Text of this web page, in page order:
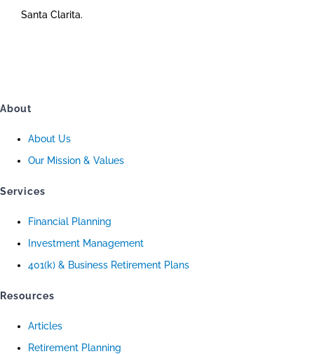
Santa Clarita.
About
About Us
Our Mission & Values
Services
Financial Planning
Investment Management
401(k) & Business Retirement Plans
Resources
Articles
Retirement Planning